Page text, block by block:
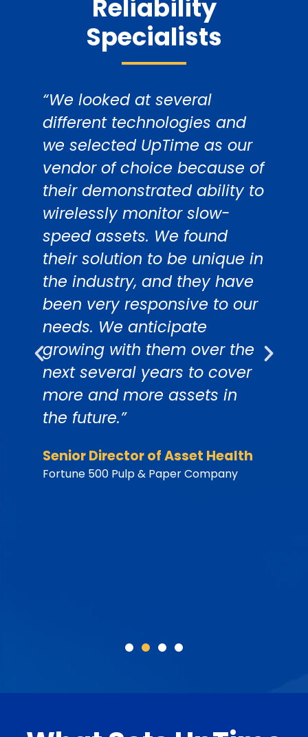
Reliability
Specialists
“We looked at several
different technologies and
we selected UpTime as our
vendor of choice because of
their demonstrated ability to
wirelessly monitor slow-
speed assets. We found
their solution to be unique in
the industry, and they have
been very responsive to our
needs. We anticipate
growing with them over the
next several years to cover
more and more assets in
the future.”
Senior Director of Asset Health
Fortune 500 Pulp & Paper Company